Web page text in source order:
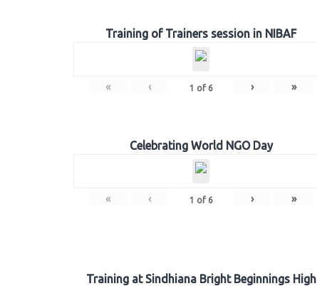
Training of Trainers session in NIBAF
« ‹ 1 of 6 › »
Celebrating World NGO Day
« ‹ 1 of 6 › »
Training at Sindhiana Bright Beginnings High